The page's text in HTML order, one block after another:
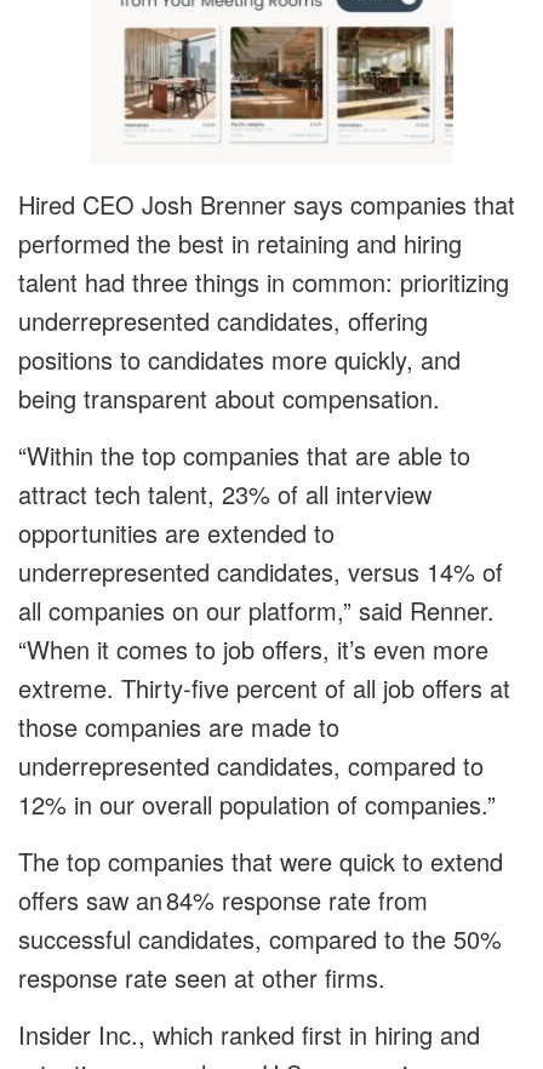
Hired CEO Josh Brenner says companies that
performed the best in retaining and hiring
talent had three things in common: prioritizing
underrepresented candidates, offering
positions to candidates more quickly, and
being transparent about compensation.
“Within the top companies that are able to
attract tech talent, 23% of all interview
opportunities are extended to
underrepresented candidates, versus 14% of
all companies on our platform,” said Renner.
“When it comes to job offers, it’s even more
extreme. Thirty-five percent of all job offers at
those companies are made to
underrepresented candidates, compared to
12% in our overall population of companies.”
The top companies that were quick to extend
offers saw an 84% response rate from
successful candidates, compared to the 50%
response rate seen at other firms.
Insider Inc., which ranked first in hiring and